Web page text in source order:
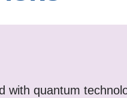
quantum